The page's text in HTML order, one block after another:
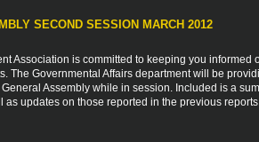
SECOND SESSION MARCH 2012
Association is committed to keeping you informed
The Governmental Affairs department will be
Assembly while in session. Included is a
updates on those reported in the previous